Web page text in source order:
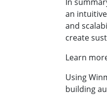
Using
building
an
and
create
Learn